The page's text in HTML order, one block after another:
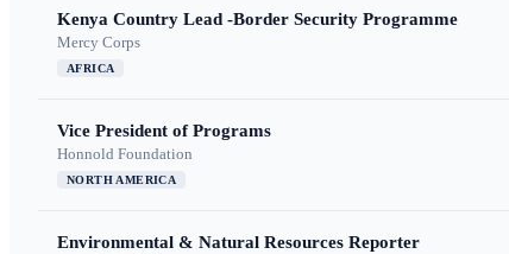
Kenya Country Lead -Border Security Programme
Mercy Corps
AFRICA
Vice President of Programs
Honnold Foundation
NORTH AMERICA
Environmental & Natural Resources Reporter